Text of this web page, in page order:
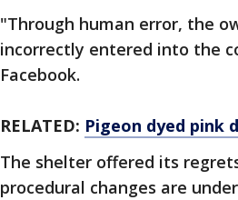
"Through human error, the
incorrectly entered into the
Facebook.
RELATED: Pigeon dyed pink
The shelter offered its
procedural changes are